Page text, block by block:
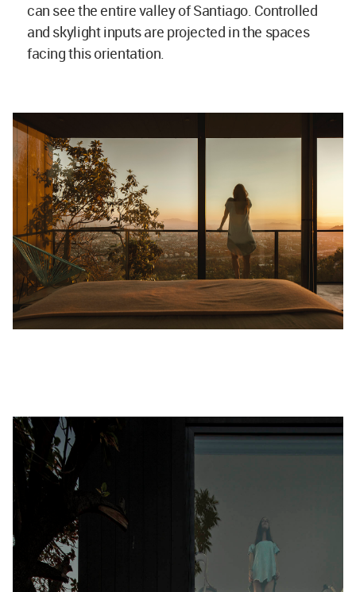
can see the entire valley of Santiago. Controlled
and skylight inputs are projected in the spaces
facing this orientation.